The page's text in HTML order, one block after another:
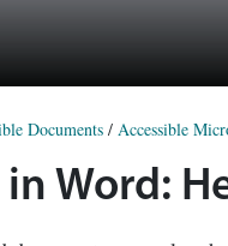
Documents / Accessible
Word: